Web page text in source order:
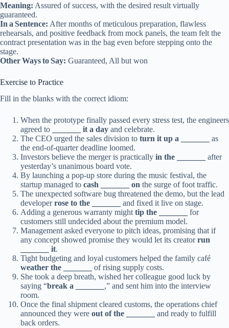
Meaning: Assured of success, with the desired result virtually
guaranteed.
In a Sentence: After months of meticulous preparation, flawless
rehearsals, and positive feedback from mock panels, the team felt the
contract presentation was in the bag even before stepping onto the
stage.
Other Ways to Say: Guaranteed, All but won
Exercise to Practice
Fill in the blanks with the correct idiom:
When the prototype finally passed every stress test, the engineers
agreed to
_______ it a day and celebrate.
The CEO urged the sales division to turn it up a _______
as
the end‑of‑quarter deadline loomed.
Investors believe the merger is practically in the _______
after
yesterday’s unanimous board vote.
By launching a pop‑up store during the music festival, the
startup managed to cash _______ on the surge of foot traffic.
The unexpected software bug threatened the demo, but the lead
developerrose to the _______
and fixed it live on stage.
Adding a generous warranty might tip the _______
for
customers still undecided about the premium model.
Management asked everyone to pitch ideas, promising that if
any concept showed promise they would let its creatorrun
_______ it.
Tight budgeting and loyal customers helped the family café
weather the _______
of rising supply costs.
She took a deep breath, wished her colleague good luck by
saying “break a _______ ,” and sent him into the interview
room.
Once the final shipment cleared customs, the operations chief
announced they were out of the _______
and ready to fulfill
back orders.